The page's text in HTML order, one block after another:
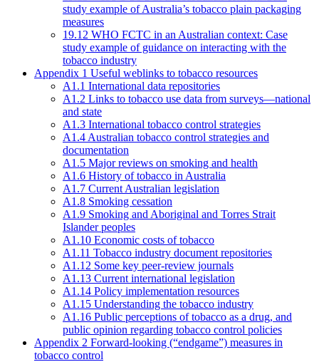
study example of Australia’s tobacco plain packaging
measures
19.12 WHO FCTC in an Australian context: Case
study example of guidance on interacting with the
tobacco industry
Appendix 1 Useful weblinks to tobacco resources
A1.1 International data repositories
A1.2 Links to tobacco use data from surveys—national
and state
A1.3 International tobacco control strategies
A1.4 Australian tobacco control strategies and
documentation
A1.5 Major reviews on smoking and health
A1.6 History of tobacco in Australia
A1.7 Current Australian legislation
A1.8 Smoking cessation
A1.9 Smoking and Aboriginal and Torres Strait
Islander peoples
A1.10 Economic costs of tobacco
A1.11 Tobacco industry document repositories
A1.12 Some key peer-review journals
A1.13 Current international legislation
A1.14 Policy implementation resources
A1.15 Understanding the tobacco industry
A1.16 Public perceptions of tobacco as a drug, and
public opinion regarding tobacco control policies
Appendix 2 Forward-looking (“endgame”) measures in
tobacco control